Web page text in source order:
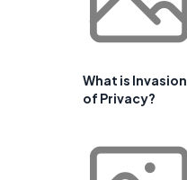
What is Invasion
of Privacy?